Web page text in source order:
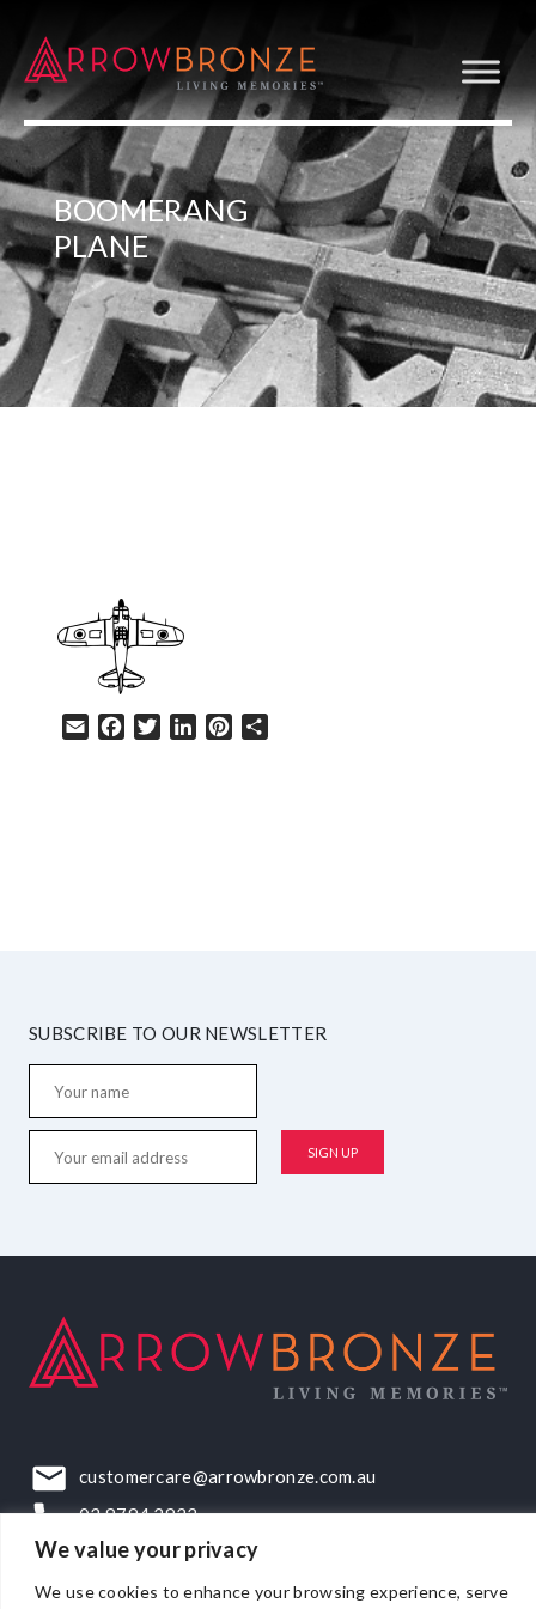
We value your privacy
We use cookies to enhance your browsing experience, serve
BOOMERANG
PLANE
Email Facebook
TwitterLinkedInPinterest
SUBSCRIBE TO OUR NEWSLETTER
customercare@arrowbronze.com.au
03 9794 2922
22-24 Elliott Road, Dandenong South, VIC, 3175